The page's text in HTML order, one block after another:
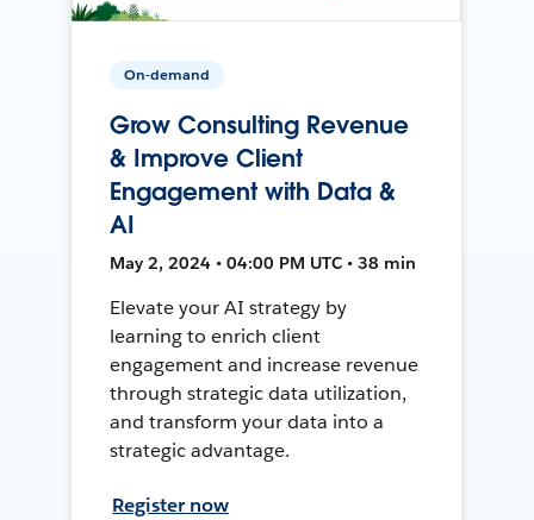
On-demand
Grow Consulting Revenue
& Improve Client
Engagement with Data &
AI
May 2, 2024 • 04:00 PM UTC • 38 min
Elevate your AI strategy by
learning to enrich client
engagement and increase revenue
through strategic data utilization,
and transform your data into a
strategic advantage.
Register now